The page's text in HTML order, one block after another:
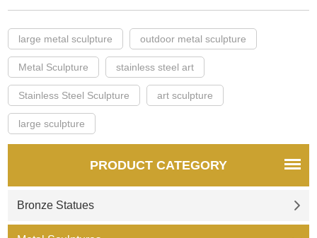
large metal sculpture outdoor metal sculpture
Metal Sculpture stainless steel art
Stainless Steel Sculpture art sculpture
large sculpture
PRODUCT CATEGORY
Bronze Statues